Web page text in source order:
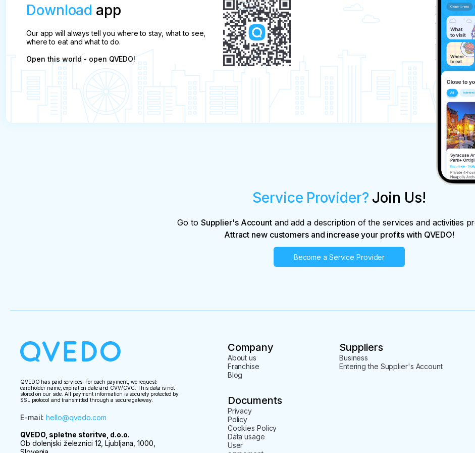
Download app
Our app will always tell you where to stay, what to see,
where to eat and what to do.
Open this world - open QVEDO!
Service Provider? Join Us!
Go to Supplier's Accountand add a description of the services and activities
Attract new customers and increase your profits with QVEDO!
Become a Service Provider
QVEDO has paid services. For each payment, we request:
cardholder name, expiration date and CVV/CVC. This data is not
stored on our side. All payment information is securely protected by
SSL protocol and transmitted through a secure gateway.
E-mail:hello@qvedo.com
QVEDO, spletne storitve, d.o.o.
Ob dolenjski železnici 12, Ljubljana, 1000,
Company
About us
Franchise
Blog
Suppliers
Business
Entering the Supplier's Account
Documents
Privacy
Policy
Cookies Policy
Data usage
User